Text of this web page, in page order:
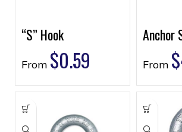
“S” Hook
From $0.59
Anchor
From $